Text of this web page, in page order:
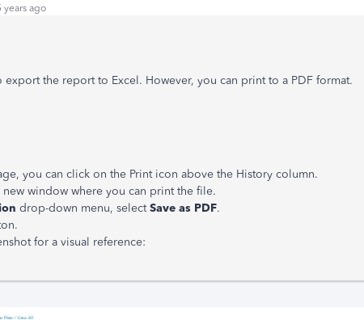
years ago
the report to Excel. However, you can print to a PDF format.
you can click on the Print icon above the History column.
new window where you can print the file.
drop-down menu, selectSave as PDF.
for a visual reference: